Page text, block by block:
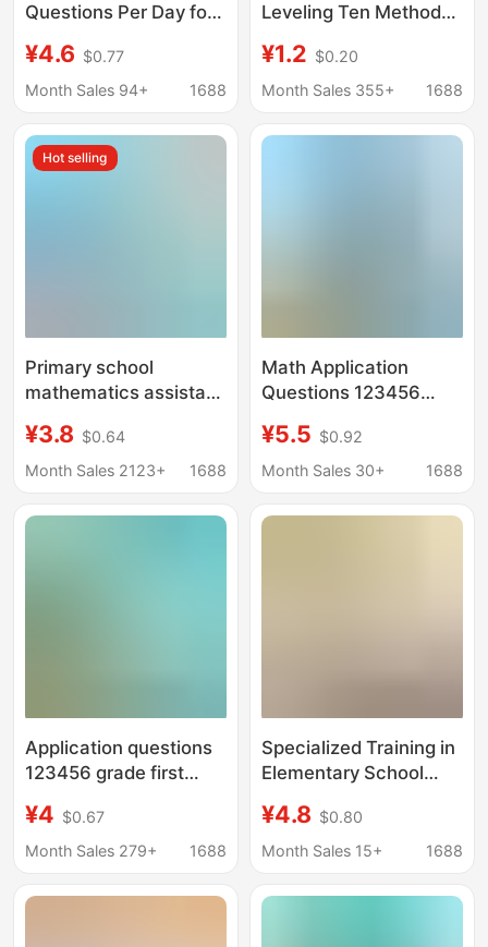
Questions Per Day for
Synchronized
Textbook Thinking
Breakthrough
Calculation
¥4.6 $0.77
Month Sales 94+
1688
Leveling Ten Methods,
Pre-school Class, First
Grade Mathematics
at the Chart and
¥1.2 $0.20
Month Sales 355+
1688
Hot selling
Primary school
mathematics assistant
1-6 grade first and
second volume
Edition synchronous
¥3.8 $0.64
Month Sales 2123+
1688
Math Application
Questions 123456
Intensive Training
People's Education
Exercise Book
¥5.5 $0.92
Month Sales 30+
1688
Application questions
123456 grade first
mathematics special
intensive training
first grade
¥4 $0.67
Month Sales 279+
1688
Specialized Training in
Elementary School
Problems: Specialized
Training in
Division Problems
¥4.8 $0.80
Month Sales 15+
1688